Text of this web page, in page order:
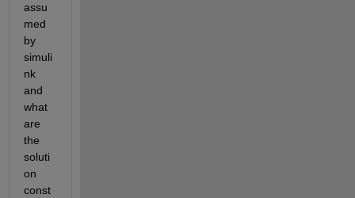
assu
med
by
simuli
nk
and
what
are
the
soluti
on
const